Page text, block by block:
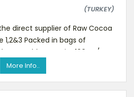
(TURKEY)
direct supplier of Raw Cocoa
1,2&3 Packed in bags of
monthly quantity 100MT/CIF
Transit O
More Info..